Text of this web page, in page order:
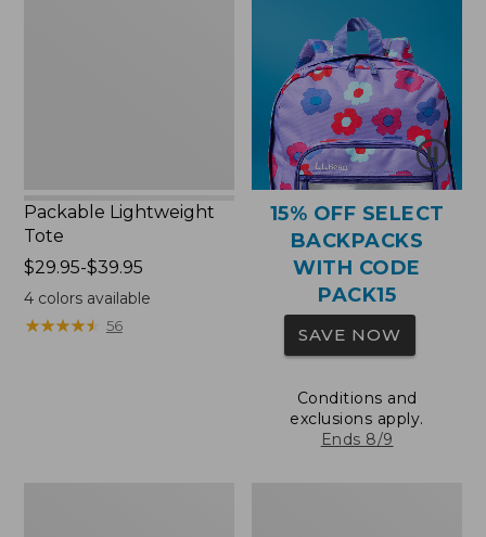
Packable Lightweight
Tote
Price
range
from:
$29.95
$29.95-$39.95
4colors available
★★★★★
★★★★★ 56
15% OFF SELECT
BACKPACKS
WITH CODE
PACK15
SAVE NOW
Conditions and
exclusions apply.
Ends 8/9